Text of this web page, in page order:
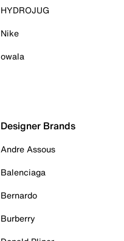
HYDROJUG
Nike
owala
Designer Brands
Andre Assous
Balenciaga
Bernardo
Burberry